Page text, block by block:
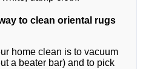
to clean oriental rugs
home clean is to vacuum
a beater bar) and to pick